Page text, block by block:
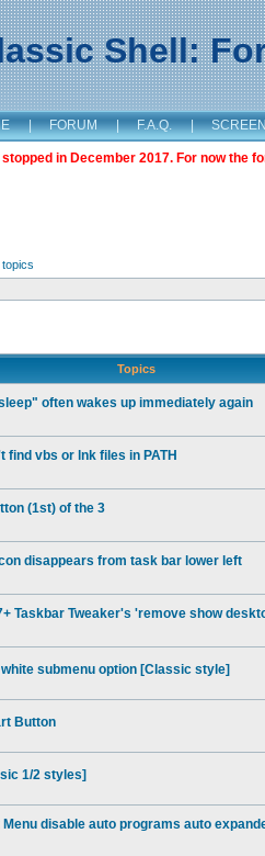
Shell:
| FORUM | F.A.Q. |
in December 2017. For now the
Topics
often wakes up immediately again
find vbs or lnk files in PATH
(1st) of the 3
disappears from task bar lower left
Taskbar Tweaker's 'remove show
submenu option [Classic style]
Button
1/2 styles]
disable auto programs auto